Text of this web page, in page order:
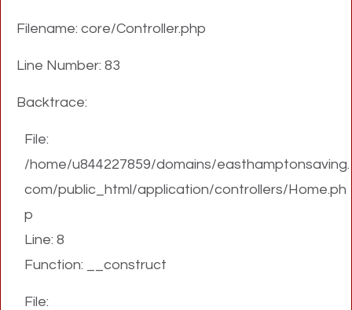
Filename: core/Controller.php
Line Number: 83
Backtrace:
File:
/home/u844227859/domains/easthamptonsaving.
com/public_html/application/controllers/Home.ph
p
Line: 8
Function: __construct
File: